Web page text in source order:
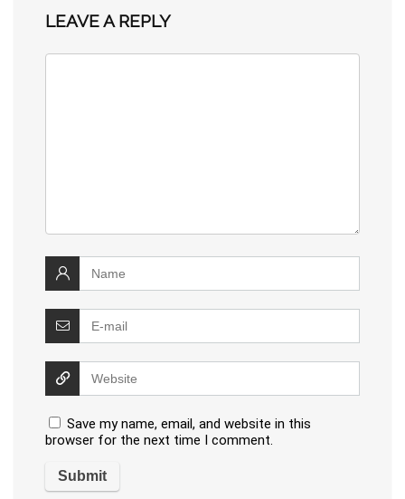
LEAVE A REPLY
Save my name, email, and website in this
browser for the next time I comment.